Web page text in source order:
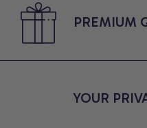
PREMIUM
YOUR